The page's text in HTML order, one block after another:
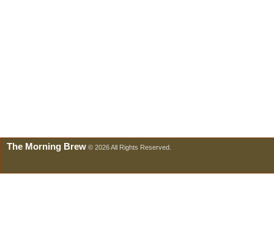
The Morning Brew © 2026 All Rights Reserved.